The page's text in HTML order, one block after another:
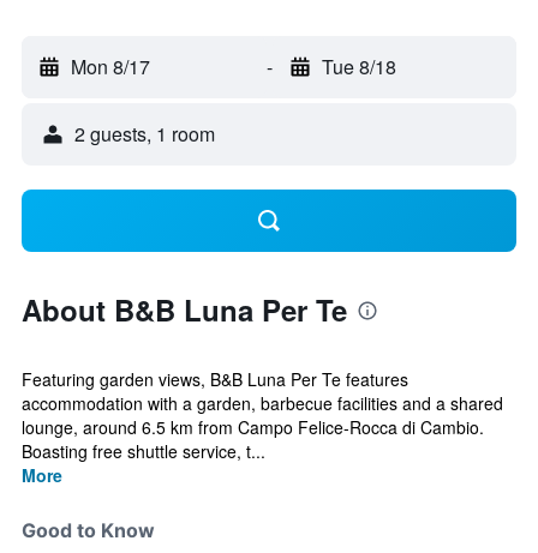
Mon 8/17 - Tue 8/18
2 guests, 1 room
About B&B Luna Per Te
Featuring garden views, B&B Luna Per Te features
accommodation with a garden, barbecue facilities and a shared
lounge, around 6.5 km from Campo Felice-Rocca di Cambio.
Boasting free shuttle service, t...
More
Good to Know